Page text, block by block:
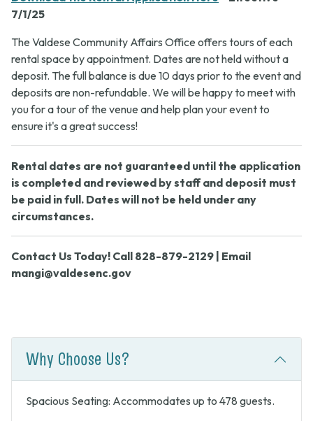
7/1/25
The Valdese Community Affairs Office offers tours of each
rental space by appointment. Dates are not held without a
deposit. The full balance is due 10 days prior to the event and
deposits are non-refundable. We will be happy to meet with
you for a tour of the venue and help plan your event to
ensure it's a great success!
Rental dates are not guaranteed until the application
is completed and reviewed by staff and deposit must
be paid in full. Dates will not be held under any
circumstances.
Contact Us Today! Call 828-879-2129 | Email
mangi@valdesenc.gov
Why Choose Us?
Spacious Seating: Accommodates up to 478 guests.